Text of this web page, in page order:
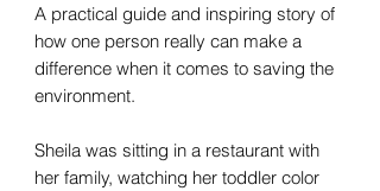
A practical guide and inspiring story of
how one person really can make a
difference when it comes to saving the
environment.
Sheila was sitting in a restaurant with
her family, watching her toddler color